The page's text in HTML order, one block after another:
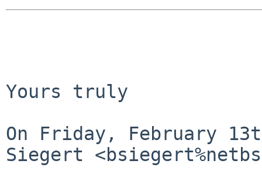
Yours truly
On Friday, February
Siegert